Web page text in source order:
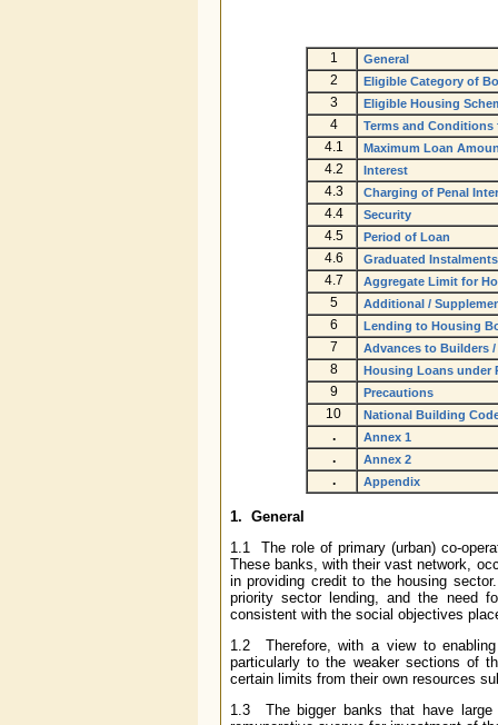
1 General
2 Eligible Category of
3 Eligible Housing
4 Terms and
4.1 Maximum Loan
4.2 Interest
4.3 Charging of Penal
4.4 Security
4.5 Period of Loan
4.6 Graduated Instalments
4.7 Aggregate Limit for
5 Additional /
6 Lending to Housing
7 Advances to Builders
8 Housing Loans under
9 Precautions
10 National Building
. Annex 1
. Annex 2
. Appendix
1. General
1.1 The role of primary (urban) co-
These banks, with their vast network,
in providing credit to the housing
priority sector lending, and the need
consistent with the social objectives
1.2 Therefore, with a view to
particularly to the weaker sections of
certain limits from their own resources
1.3 The bigger banks that have large